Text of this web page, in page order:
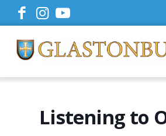
Listening to